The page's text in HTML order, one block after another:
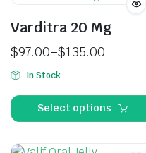
Varditra 20 Mg
$97.00–$135.00
In Stock
Select options